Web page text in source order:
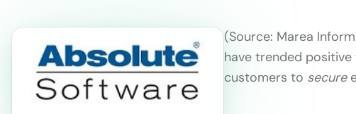
(Source: Marea
have trended positive
customers to secure